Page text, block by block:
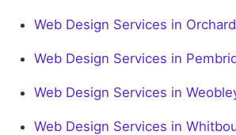
Web Design Services in
Web Design Services in
Web Design Services in
Web Design Services in